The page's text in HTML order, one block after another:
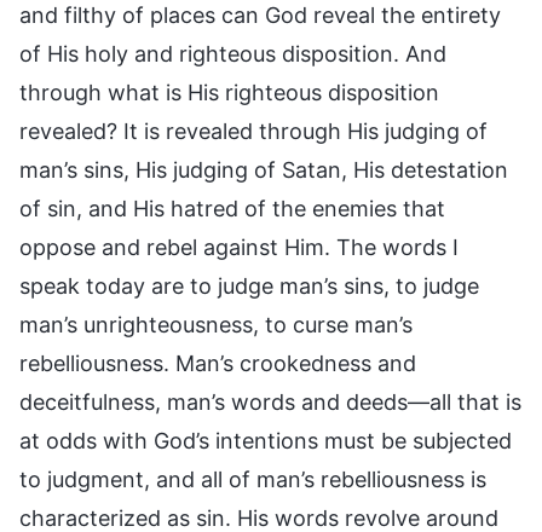
and filthy of places can God reveal the entirety
of His holy and righteous disposition. And
through what is His righteous disposition
revealed? It is revealed through His judging of
man’s sins, His judging of Satan, His detestation
of sin, and His hatred of the enemies that
oppose and rebel against Him. The words I
speak today are to judge man’s sins, to judge
man’s unrighteousness, to curse man’s
rebelliousness. Man’s crookedness and
deceitfulness, man’s words and deeds—all that is
at odds with God’s intentions must be subjected
to judgment, and all of man’s rebelliousness is
characterized as sin. His words revolve around